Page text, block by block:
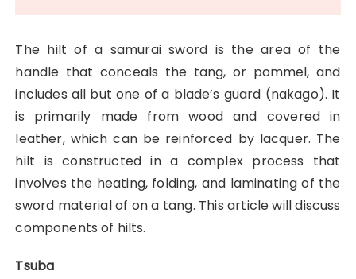
The hilt of a samurai sword is the area of the
handle that conceals the tang, or pommel, and
includes all but one of a blade’s guard (nakago). It
is primarily made from wood and covered in
leather, which can be reinforced by lacquer. The
hilt is constructed in a complex process that
involves the heating, folding, and laminating of the
sword material of on a tang. This article will discuss
components of hilts.
Tsuba